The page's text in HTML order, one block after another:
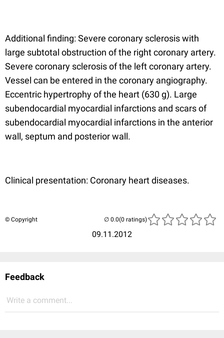
Additional finding: Severe coronary sclerosis with
large subtotal obstruction of the right coronary artery.
Severe coronary sclerosis of the left coronary artery.
Vessel can be entered in the coronary angiography.
Eccentric hypertrophy of the heart (630 g). Large
subendocardial myocardial infarctions and scars of
subendocardial myocardial infarctions in the anterior
wall, septum and posterior wall.
Clinical presentation: Coronary heart diseases.
© Copyright
09.11.2012
(0 ratings)
Feedback
Write a comment...